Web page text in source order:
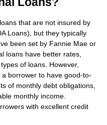
that are not insured by
Loans), but they typically
been set by Fannie Mae or
loans have better rates,
of loans. However,
borrower to have good-to-
of monthly debt obligations,
monthly income.
with excellent credit